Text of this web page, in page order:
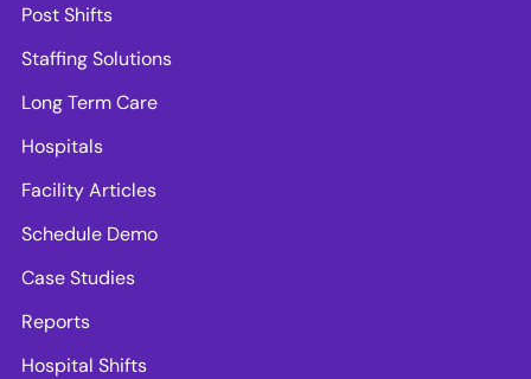
Post Shifts
Staffing Solutions
Long Term Care
Hospitals
Facility Articles
Schedule Demo
Case Studies
Reports
Hospital Shifts